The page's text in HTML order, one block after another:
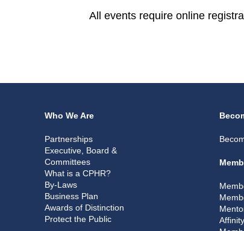
All events require online
Who We Are
Partnerships
Executive, Board &
Committees
What is a CPHR?
By-Laws
Business Plan
Awards of Distinction
Protect the Public